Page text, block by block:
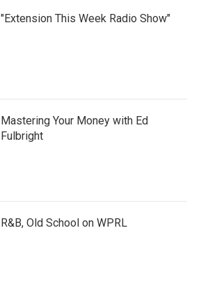
"Extension This Week Radio Show"
Mastering Your Money with Ed
Fulbright
R&B, Old School on WPRL